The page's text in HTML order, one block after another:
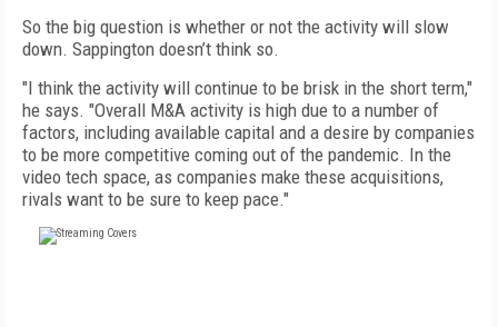
So the big question is whether or not the activity will slow
down. Sappington doesn’t think so.
"I think the activity will continue to be brisk in the short term,"
he says. "Overall M&A activity is high due to a number of
factors, including available capital and a desire by companies
to be more competitive coming out of the pandemic. In the
video tech space, as companies make these acquisitions,
rivals want to be sure to keep pace."